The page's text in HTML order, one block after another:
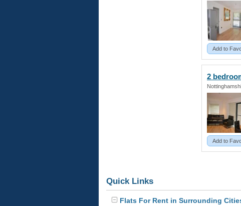
Add to
2
Add to
Quick Links
Flats For Rent in Surrounding